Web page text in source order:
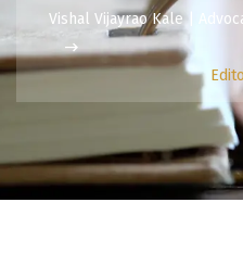
Vishal Vijayrao Kale |